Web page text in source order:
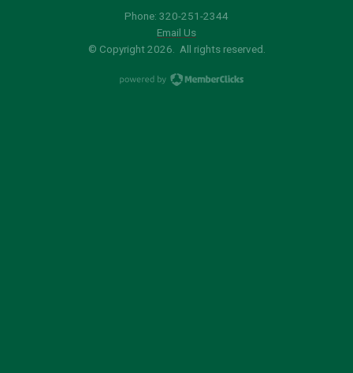
Phone: 320-251-2344
Email Us
© Copyright 2026. All rights reserved.